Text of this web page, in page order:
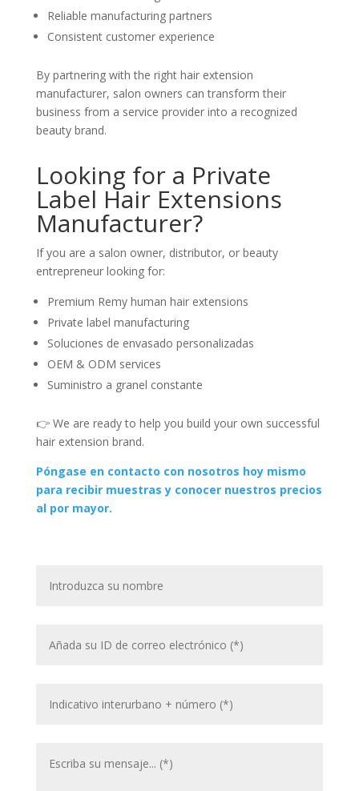
Reliable manufacturing partners
Consistent customer experience
By partnering with the right hair extension
manufacturer, salon owners can transform their
business from a service provider into a recognized
beauty brand.
Looking for a Private
Label Hair Extensions
Manufacturer?
If you are a salon owner, distributor, or beauty
entrepreneur looking for:
Premium Remy human hair extensions
Private label manufacturing
Soluciones de envasado personalizadas
OEM & ODM services
Suministro a granel constante
👉 We are ready to help you build your own successful
hair extension brand.
Póngase en contacto con nosotros hoy mismo
para recibir muestras y conocer nuestros precios
al por mayor.